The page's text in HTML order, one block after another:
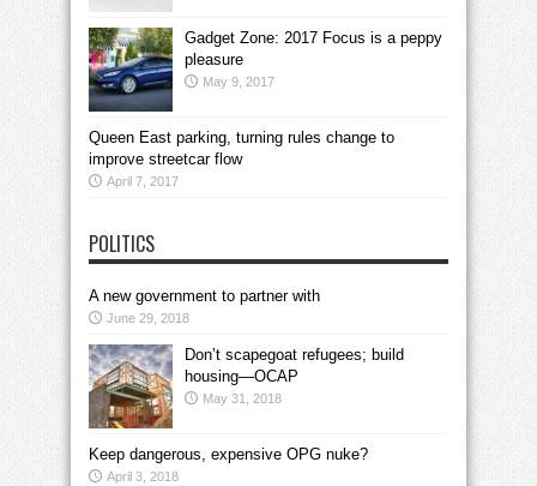
Gadget Zone: 2017 Focus is a peppy
pleasure
May 9, 2017
Queen East parking, turning rules change to
improve streetcar flow
April 7, 2017
POLITICS
A new government to partner with
June 29, 2018
Don’t scapegoat refugees; build
housing—OCAP
May 31, 2018
Keep dangerous, expensive OPG nuke?
April 3, 2018